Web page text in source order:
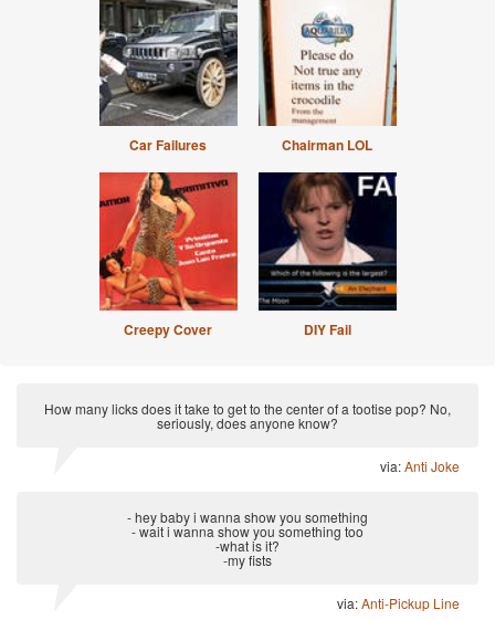
Car Failures Chairman LOL
Creepy Cover DIY Fail
How many licks does it take to get to the center of a tootise pop? No,
seriously, does anyone know?
via:Anti Joke
- hey baby i wanna show you something
- wait i wanna show you something too
-what is it?
-my fists
via:Anti-Pickup Line